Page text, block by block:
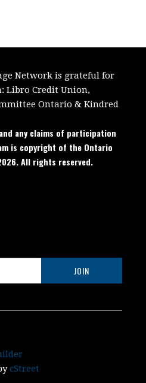
Network is grateful for
Libro Credit Union,
Ontario &Kindred
any claims of participation
is copyright of the Ontario
All rights reserved.
cStreet